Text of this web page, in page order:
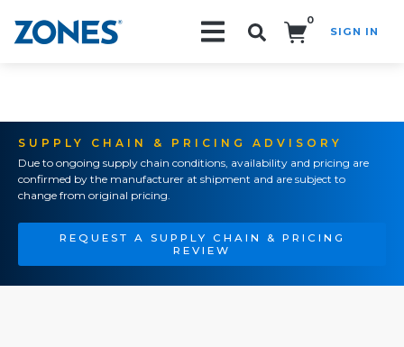
0
SIGN IN
SUPPLY CHAIN & PRICING ADVISORY
Due to ongoing supply chain conditions, availability and pricing are
confirmed by the manufacturer at shipment and are subject to
change from original pricing.
REQUEST A SUPPLY CHAIN & PRICING
REVIEW